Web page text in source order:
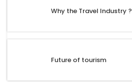
Why the Travel Industry ?
Future of tourism